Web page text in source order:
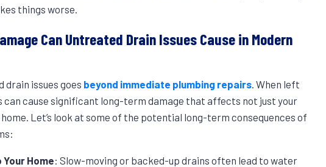
things worse.
Can Untreated Drain Issues Cause in Modern
issues goes beyond immediate plumbing repairs . When left
can cause significant long-term damage that affects not just your
Let’s look at some of the potential long-term consequences of
Home: Slow-moving or backed-up drains often lead to water